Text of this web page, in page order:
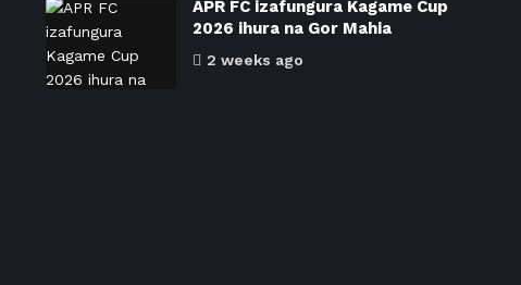
APR FC izafungura Kagame Cup
2026 ihura na Gor Mahia
2 weeks ago